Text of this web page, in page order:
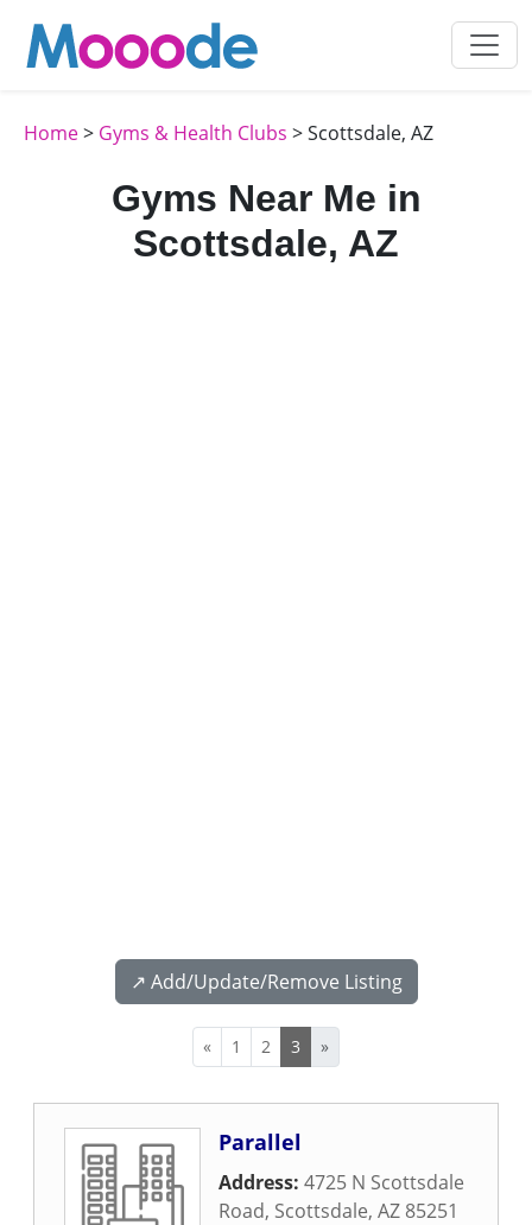
Home> Gyms & Health Clubs > Scottsdale, AZ
Gyms Near Me in
Scottsdale, AZ
↗️ Add/Update/Remove Listing
« 1 2 3 »
Parallel
Address: 4725 N Scottsdale
Road, Scottsdale, AZ 85251